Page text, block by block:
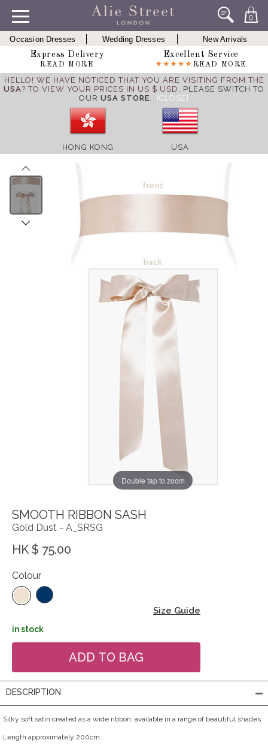
0
Occasion Dresses Wedding Dresses
New Arrivals
Express Delivery
READ MORE
Excellent Service
READ MORE
HELLO! WE HAVE NOTICED THAT YOU ARE VISITING FROM THE
USA? TO VIEW YOUR PRICES IN US $ USD, PLEASE SWITCH TO
OUR USA STORE. [CLOSE]
HONG KONG USA
Double tap to zoom
SMOOTH RIBBON SASH
Gold Dust - A_SRSG
HK $ 75.00
Colour
Size Guide
in stock
DESCRIPTION
Silky soft satin created as a wide ribbon, available in a range of beautiful shades.
Length approximately 200cm.